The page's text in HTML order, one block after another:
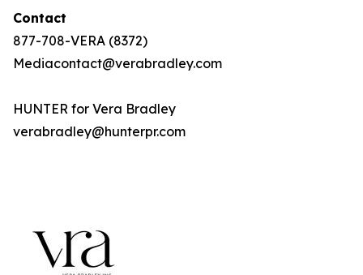
Contact
877-708-VERA (8372)
Mediacontact@verabradley.com
HUNTER for Vera Bradley
verabradley@hunterpr.com